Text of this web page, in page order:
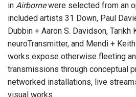
in Airbornewere selected from an
included artists 31 Down, Paul
Dubbin + Aaron S. Davidson, Tarikh
neuroTransmitter, and Mendi +
works expose otherwise fleeting
transmissions through conceptual
networked installations, live
visual works.